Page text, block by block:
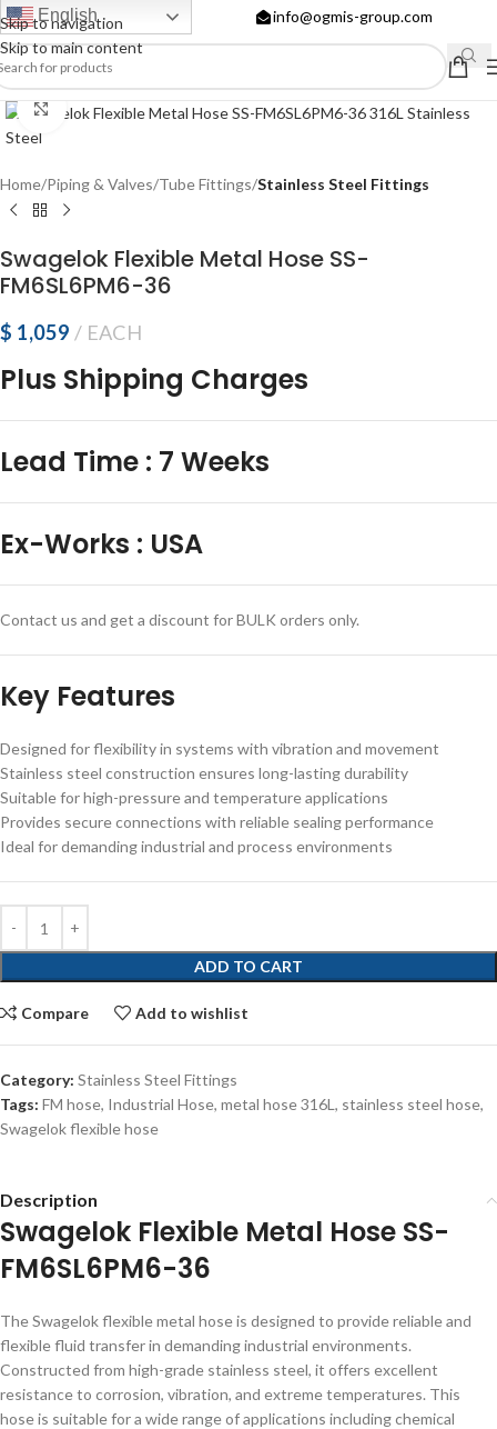
Skip to navigation
Skip to main content
English info@ogmis-group.com
Click to enlarge
Home Piping & Valves Tube Fittings Stainless Steel Fittings
Swagelok Flexible Metal Hose SS-
FM6SL6PM6-36
$ 1,059 EACH
Plus Shipping Charges
Lead Time : 7 Weeks
Ex-Works : USA
Contact us and get a discount for BULK orders only.
Key Features
Designed for flexibility in systems with vibration and movement
Stainless steel construction ensures long-lasting durability
Suitable for high-pressure and temperature applications
Provides secure connections with reliable sealing performance
Ideal for demanding industrial and process environments
ADD TO CART
Compare Add to wishlist
Category: Stainless Steel Fittings
Tags: FM hose, Industrial Hose, metal hose 316L , stainless steel hose,
Swagelok flexible hose
Description
Swagelok Flexible Metal Hose SS-
FM6SL6PM6-36
The Swagelok flexible metal hose is designed to provide reliable and
flexible fluid transfer in demanding industrial environments.
Constructed from high-grade stainless steel, it offers excellent
resistance to corrosion, vibration, and extreme temperatures. This
hose is suitable for a wide range of applications including chemical